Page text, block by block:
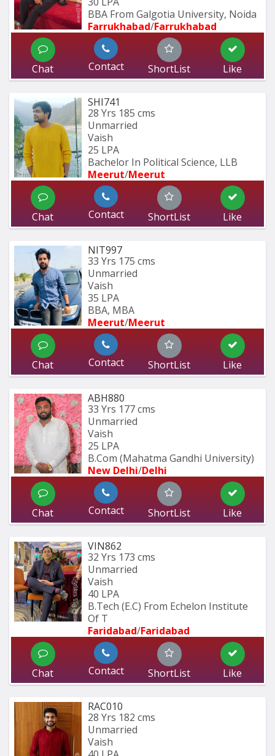
BBA From Galgotia University, Noida
Farrukhabad/Farrukhabad
Chat Contact ShortList Like
SHI741
28 Yrs 185 cms
Unmarried
Vaish
25 LPA
Bachelor In Political Science, LLB
Meerut/Meerut
Chat Contact ShortList Like
NIT997
33 Yrs 175 cms
Unmarried
Vaish
35 LPA
BBA, MBA
Meerut/Meerut
Chat Contact ShortList Like
ABH880
33 Yrs 177 cms
Unmarried
Vaish
25 LPA
B.Com (Mahatma Gandhi University)
New Delhi/Delhi
Chat Contact ShortList Like
VIN862
32 Yrs 173 cms
Unmarried
Vaish
40 LPA
B.Tech (E.C) From Echelon Institute
Of T
Faridabad/Faridabad
Chat Contact ShortList Like
RAC010
28 Yrs 182 cms
Unmarried
Vaish